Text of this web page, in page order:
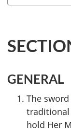
GENERAL
The sword
traditional
hold Her